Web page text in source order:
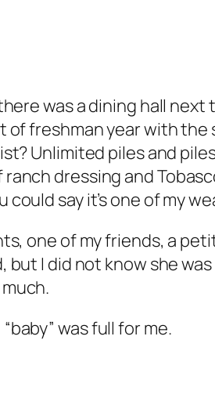
was a dining hall
of freshman year with
Unlimited piles and
dressing and
could say it’s one of my
one of my friends, a
but I did not know she
was full for me.